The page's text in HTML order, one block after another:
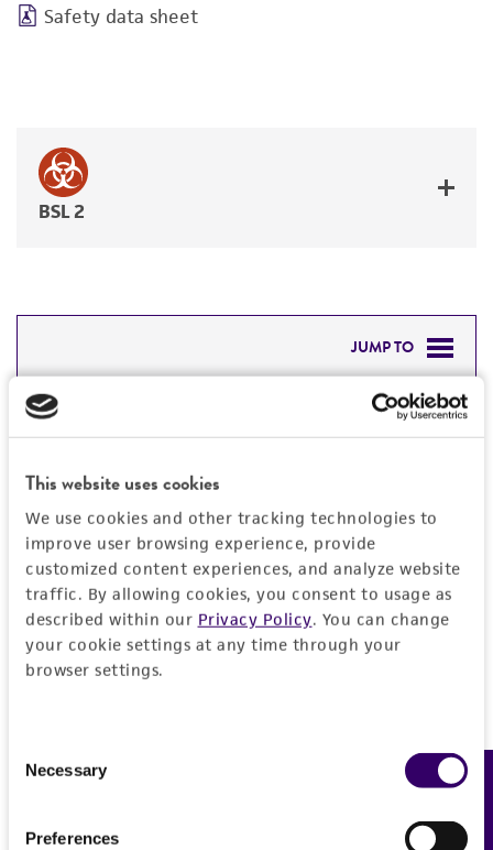
This website uses cookies
We use cookies and other tracking technologies to
improve user browsing experience, provide
customized content experiences, and analyze website
traffic. By allowing cookies, you consent to usage as
described within our Privacy Policy. You can change
your cookie settings at any time through your
browser settings.
Selection
Necessary
Preferences
Safety data sheet
BSL 2
JUMP TO
DETAILED PRODUCT INFORMATION
REFERENCES
Detailed product information
General
Preceptrol
No
Characteristics
Serotype
Immunity in swine and mice
Handling information
ATCC Medium 260: Trypticase soy agar/broth
with defibrinated sheep blood
Temperature
Verification method
Deposited as
Feedback